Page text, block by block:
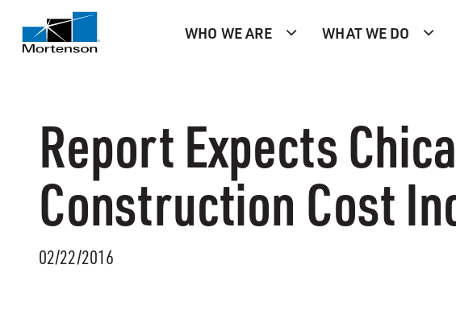
WHO WE ARE WHAT WE DO
Report Expects
Construction Cost
02/22/2016